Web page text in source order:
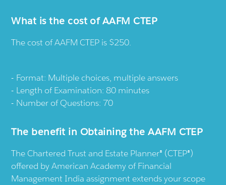
What is the cost of AAFM CTEP
The cost of AAFM CTEP is $250.
Format: Multiple choices, multiple answers
Length of Examination: 80 minutes
Number of Questions: 70
The benefit in Obtaining the AAFM CTEP
The Chartered Trust and Estate Planner® (CTEP®)
offered by American Academy of Financial
Management India assignment extends your scope